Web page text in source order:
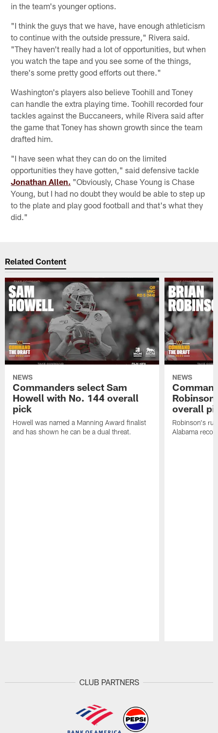
in the team's younger options.
"I think the guys that we have, have enough athleticism
to continue with the outside pressure," Rivera said.
"They haven't really had a lot of opportunities, but when
you watch the tape and you see some of the things,
there's some pretty good efforts out there."
Washington's players also believe Toohill and Toney
can handle the extra playing time. Toohill recorded four
tackles against the Buccaneers, while Rivera said after
the game that Toney has shown growth since the team
drafted him.
"I have seen what they can do on the limited
opportunities they have gotten," said defensive tackle
Jonathan Allen. "Obviously, Chase Young is Chase
Young, but I had no doubt they would be able to step up
to the plate and play good football and that's what they
did."
Related Content
NEWS
Commanders select Sam
Howell with No. 144 overall
pick
Howell was named a Manning Award finalist
and has shown he can be a dual threat.
NEWS
overall
Robinson's
Alabama
CLUB PARTNERS